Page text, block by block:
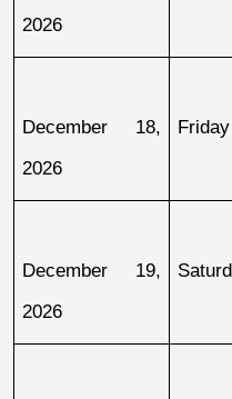
2026
December 18,
2026
Friday
December 19,
2026